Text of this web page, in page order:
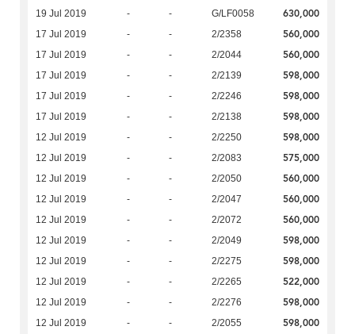
19 Jul 2019 - - G/LF0058 630,000
17 Jul 2019 - - 2/2358 560,000
17 Jul 2019 - - 2/2044 560,000
17 Jul 2019 - - 2/2139 598,000
17 Jul 2019 - - 2/2246 598,000
17 Jul 2019 - - 2/2138 598,000
12 Jul 2019 - - 2/2250 598,000
12 Jul 2019 - - 2/2083 575,000
12 Jul 2019 - - 2/2050 560,000
12 Jul 2019 - - 2/2047 560,000
12 Jul 2019 - - 2/2072 560,000
12 Jul 2019 - - 2/2049 598,000
12 Jul 2019 - - 2/2275 598,000
12 Jul 2019 - - 2/2265 522,000
12 Jul 2019 - - 2/2276 598,000
12 Jul 2019 - - 2/2055 598,000